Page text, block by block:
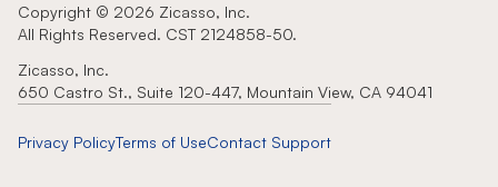
Copyright © 2026 Zicasso, Inc.
All Rights Reserved. CST 2124858-50.
Zicasso, Inc.
650 Castro St., Suite 120-447, Mountain View, CA 94041
Privacy PolicyTerms of UseContact Support